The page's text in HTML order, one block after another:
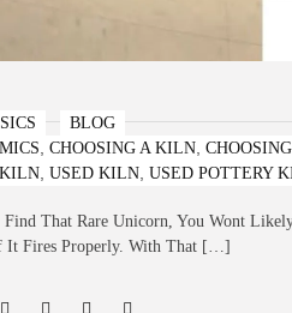
BLOG
CHOOSING A KILN,
, USED KILN, USED POTTERY
To Look For & What
That Rare Unicorn, You Wont
It Fires Properly. With That […]